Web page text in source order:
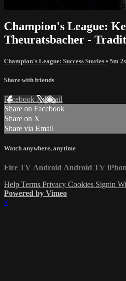
Sorry, video is not currently available
Champion's League:
Theuratsbacher -
Champion's League: Success Stories • 5m 2s
Share with friends
Facebook XEmail
Share on Facebook
Share on X
Share via Email
Watch anywhere, anytime
Fire TV Android Android TV
Help Terms Privacy Cookies Signin
Powered by Vimeo
×